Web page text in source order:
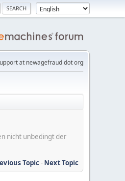
at newagefraud dot org
nicht unbedingt der
Topic- Next Topic